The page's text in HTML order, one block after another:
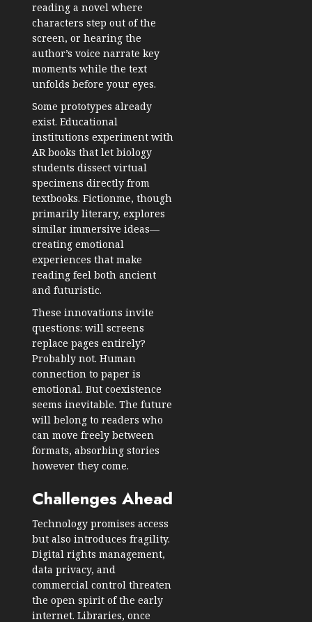
reading a novel where
characters step out of the
screen, or hearing the
author’s voice narrate key
moments while the text
unfolds before your eyes.
Some prototypes already
exist. Educational
institutions experiment with
AR books that let biology
students dissect virtual
specimens directly from
textbooks. Fictionme, though
primarily literary, explores
similar immersive ideas—
creating emotional
experiences that make
reading feel both ancient
and futuristic.
These innovations invite
questions: will screens
replace pages entirely?
Probably not. Human
connection to paper is
emotional. But coexistence
seems inevitable. The future
will belong to readers who
can move freely between
formats, absorbing stories
however they come.
Challenges Ahead
Technology promises access
but also introduces fragility.
Digital rights management,
data privacy, and
commercial control threaten
the open spirit of the early
internet. Libraries, once